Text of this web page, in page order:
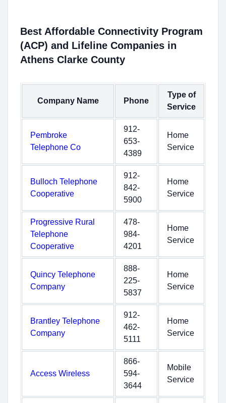
Best Affordable Connectivity Program
(ACP) and Lifeline Companies in
Athens Clarke County
Company Name Phone
Type of
Service
Pembroke
Telephone Co
912-
653-
4389
Home
Service
Bulloch Telephone
Cooperative
912-
842-
5900
Home
Service
Progressive Rural
Telephone
Cooperative
478-
984-
4201
Home
Service
Quincy Telephone
Company
888-
225-
5837
Home
Service
Brantley Telephone
Company
912-
462-
5111
Home
Service
Access Wireless
866-
594-
3644
Mobile
Service